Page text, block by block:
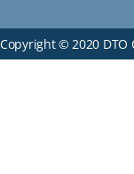
Copyright © 2020